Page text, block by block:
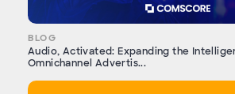
BLOG
Audio, Activated: Expanding the
Omnichannel Advertis...